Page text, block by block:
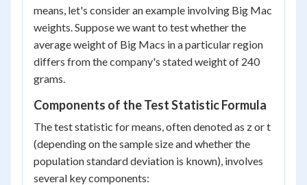
means, let's consider an example involving Big Mac
weights. Suppose we want to test whether the
average weight of Big Macs in a particular region
differs from the company's stated weight of 240
grams.
Components of the Test Statistic Formula
The test statistic for means, often denoted as z or t
(depending on the sample size and whether the
population standard deviation is known), involves
several key components: